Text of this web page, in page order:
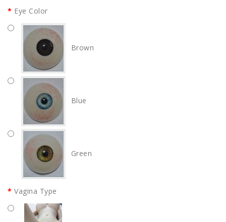
Eye Color
Brown
Blue
Green
Vagina Type